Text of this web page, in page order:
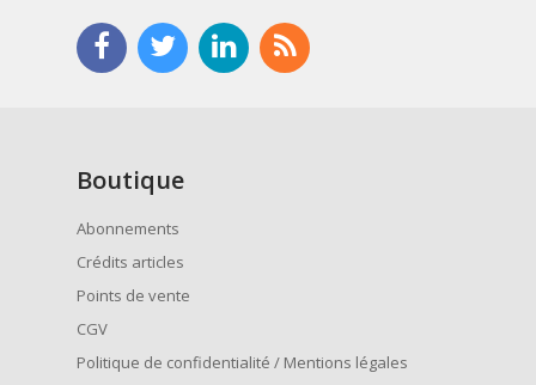
Boutique
Abonnements
Crédits articles
Points de vente
CGV
Politique de confidentialité / Mentions légales